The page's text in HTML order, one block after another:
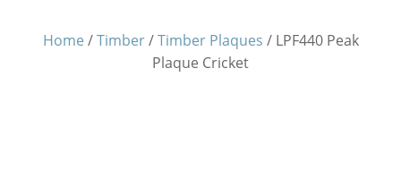
Home /Timber/Timber Plaques / LPF440 Peak
Plaque Cricket